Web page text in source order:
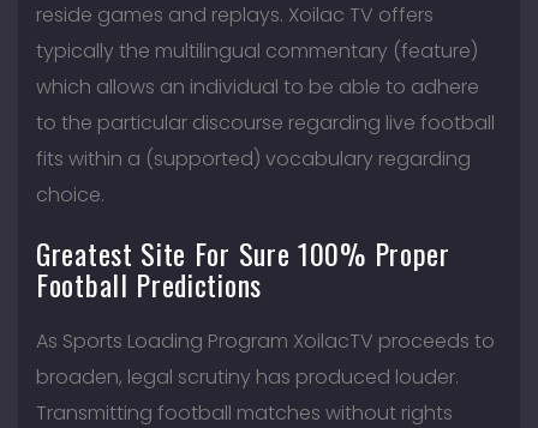
reside games and replays. Xoilac TV offers
typically the multilingual commentary (feature)
which allows an individual to be able to adhere
to the particular discourse regarding live football
fits within a (supported) vocabulary regarding
choice.
Greatest Site For Sure 100% Proper
Football Predictions
As Sports Loading Program XoilacTV proceeds to
broaden, legal scrutiny has produced louder.
Transmitting football matches without rights